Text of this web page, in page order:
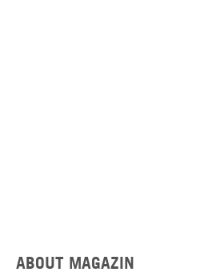
ABOUT MAGAZIN